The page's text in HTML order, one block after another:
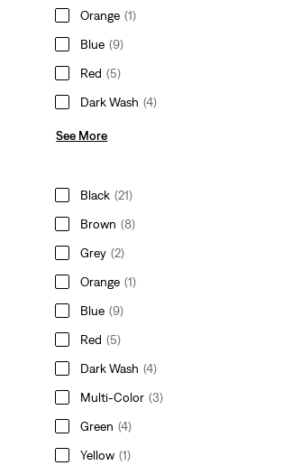
Orange (1)
Blue (9)
Red (5)
Dark Wash (4)
See More
Black (21)
Brown (8)
Grey (2)
Orange (1)
Blue (9)
Red (5)
Dark Wash (4)
Multi-Color (3)
Green (4)
Yellow (1)